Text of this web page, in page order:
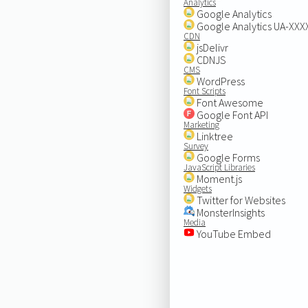
Google Analytics
Google Analytics UA-
CDN
jsDelivr
CDNJS
CMS
WordPress
Font Scripts
Font Awesome
Google Font API
Marketing
Linktree
Survey
Google Forms
JavaScript Libraries
Moment.js
Widgets
Twitter for Websites
MonsterInsights
Media
YouTube Embed